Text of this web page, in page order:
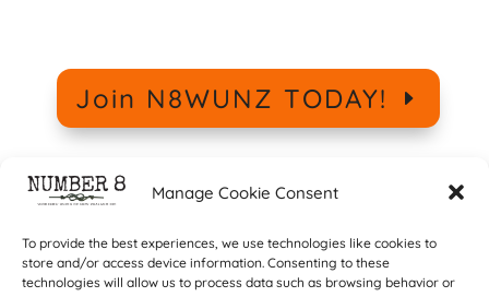
Manage Cookie Consent
To provide the best experiences, we use technologies like cookies to
store and/or access device information. Consenting to these
technologies will allow us to process data such as browsing behavior or
Join N8WUNZ TODAY!